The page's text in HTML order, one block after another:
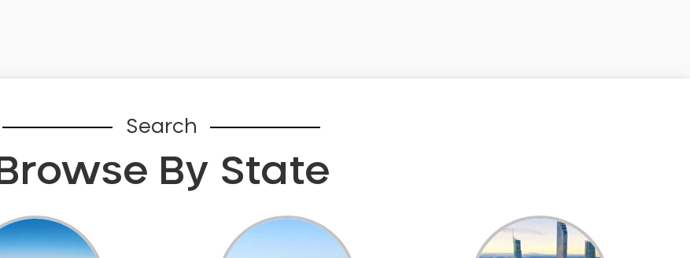
Search
Browse By State